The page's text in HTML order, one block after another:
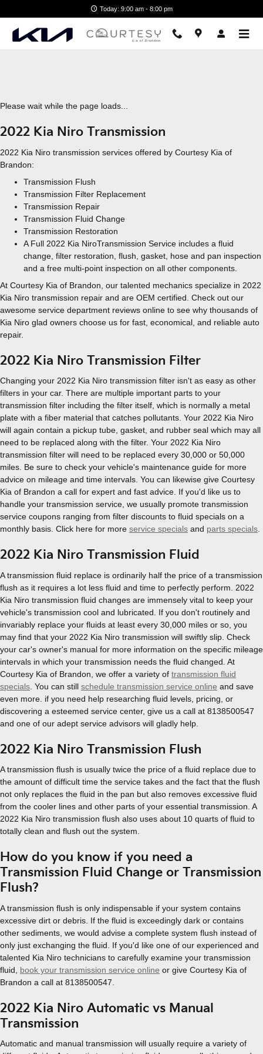
2022 Kia Niro Transmission
Today: 9:00 am - 8:00 pm
Please wait while the page loads...
2022 Kia Niro Transmission
2022 Kia Niro transmission services offered by Courtesy Kia of
Brandon:
Transmission Flush
Transmission Filter Replacement
Transmission Repair
Transmission Fluid Change
Transmission Restoration
A Full 2022 Kia NiroTransmission Service includes a fluid
change, filter restoration, flush, gasket, hose and pan inspection
and a free multi-point inspection on all other components.
At Courtesy Kia of Brandon, our talented mechanics specialize in 2022
Kia Niro transmission repair and are OEM certified. Check out our
awesome service department reviews online to see why thousands of
Kia Niro glad owners choose us for fast, economical, and reliable auto
repair.
2022 Kia Niro Transmission Filter
Changing your 2022 Kia Niro transmission filter isn't as easy as other
filters in your car. There are multiple important parts to your
transmission filter including the filter itself, which is normally a metal
plate with a fiber material that catches pollutants. Your 2022 Kia Niro
will again contain a pickup tube, gasket, and rubber seal which may all
need to be replaced along with the filter. Your 2022 Kia Niro
transmission filter will need to be replaced every 30,000 or 50,000
miles. Be sure to check your vehicle's maintenance guide for more
advice on mileage and time intervals. You can likewise give Courtesy
Kia of Brandon a call for expert and fast advice. If you'd like us to
handle your transmission service, we usually promote transmission
service coupons ranging from filter discounts to fluid specials on a
monthly basis. Click here for more service specials and parts specials
2022 Kia Niro Transmission Fluid
A transmission fluid replace is ordinarily half the price of a transmission
flush as it requires a lot less fluid and time to perfectly perform. 2022
Kia Niro transmission fluid changes are immensely vital to keep your
vehicle's transmission cool and lubricated. If you don't routinely and
invariably replace your fluids at least every 30,000 miles or so, you
may find that your 2022 Kia Niro transmission will swiftly slip. Check
your car's owner's manual for more information on the specific mileage
intervals in which your transmission needs the fluid changed. At
Courtesy Kia of Brandon, we offer a variety of transmission fluid
specials . You can still schedule transmission service online and save
even more. if you need help researching fluid levels, pricing, or
discovering a esteemed service center, give us a call at 8138500547
and one of our adept service advisors will gladly help.
2022 Kia Niro Transmission Flush
A transmission flush is usually twice the price of a fluid replace due to
the amount of difficult time the service takes and the fact that the flush
not only replaces the fluid in the pan but also removes excessive fluid
from the cooler lines and other parts of your essential transmission. A
2022 Kia Niro transmission flush also uses about 10 quarts of fluid to
totally clean and flush out the system.
How do you know if you need a
Transmission Fluid Change or Transmission
Flush?
A transmission flush is only indispensable if your system contains
excessive dirt or debris. If the fluid is exceedingly dark or contains
other sediments, we would advise a complete system flush instead of
only just exchanging the fluid. If you'd like one of our experienced and
talented Kia Niro technicians to carefully examine your transmission
fluid, book your transmission service online or give Courtesy Kia of
Brandon a call at 8138500547.
2022 Kia Niro Automatic vs Manual
Transmission
Automatic and manual transmission will usually require a variety of